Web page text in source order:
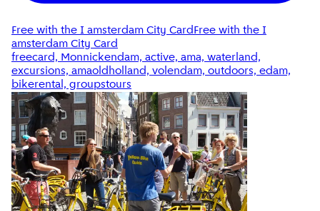
Free with the I amsterdam City Card Free with the I
amsterdam City Card
freecard, Monnickendam, active, ama, waterland,
excursions, amaoldholland, volendam, outdoors, edam,
bikerental, groupstours